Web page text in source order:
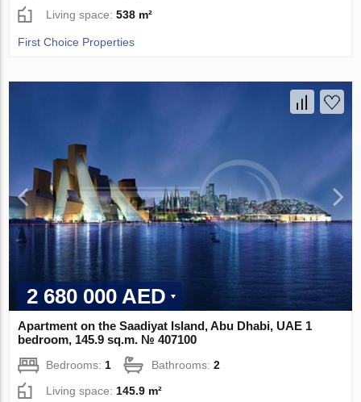
Living space:538 m²
First Choice Properties
2 680 000 AED
Apartment on the Saadiyat Island, Abu Dhabi, UAE 1
bedroom, 145.9 sq.m. № 407100
Bedrooms: 1 Bathrooms:2
Living space: 145.9 m²